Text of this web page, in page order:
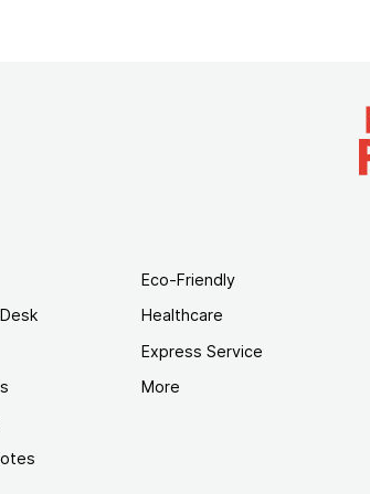
Eco-Friendly
Healthcare
Express Service
More